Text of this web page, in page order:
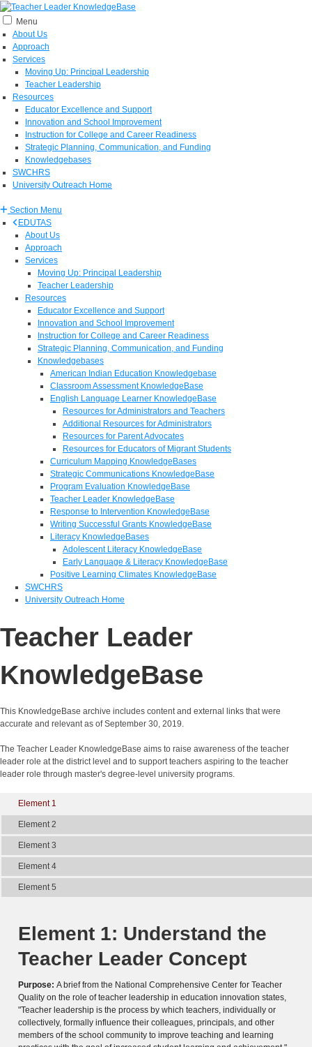
Menu
About Us
Approach
Services
Moving Up: Principal Leadership
Teacher Leadership
Resources
Educator Excellence and Support
Innovation and School Improvement
Instruction for College and Career Readiness
Strategic Planning, Communication, and Funding
Knowledgebases
SWCHRS
University Outreach Home
Section Menu
EDUTAS
About Us
Approach
Services
Moving Up: Principal Leadership
Teacher Leadership
Resources
Educator Excellence and Support
Innovation and School Improvement
Instruction for College and Career Readiness
Strategic Planning, Communication, and Funding
Knowledgebases
American Indian Education Knowledgebase
Classroom Assessment KnowledgeBase
English Language Learner KnowledgeBase
Resources for Administrators and Teachers
Additional Resources for Administrators
Resources for Parent Advocates
Resources for Educators of Migrant Students
Curriculum Mapping KnowledgeBases
Strategic Communications KnowledgeBase
Program Evaluation KnowledgeBase
Teacher Leader KnowledgeBase
Response to Intervention KnowledgeBase
Writing Successful Grants KnowledgeBase
Literacy KnowledgeBases
Adolescent Literacy KnowledgeBase
Early Language & Literacy KnowledgeBase
Positive Learning Climates KnowledgeBase
SWCHRS
University Outreach Home
Teacher Leader
KnowledgeBase
This KnowledgeBase archive includes content and external links that were
accurate and relevant as of September 30, 2019.
The Teacher Leader KnowledgeBase aims to raise awareness of the teacher
leader role at the district level and to support teachers aspiring to the teacher
leader role through master's degree-level university programs.
Element 1
Element 2
Element 3
Element 4
Element 5
Element 1: Understand the
Teacher Leader Concept
Purpose: A brief from the National Comprehensive Center for Teacher
Quality on the role of teacher leadership in education innovation states,
"Teacher leadership is the process by which teachers, individually or
collectively, formally influence their colleagues, principals, and other
members of the school community to improve teaching and learning